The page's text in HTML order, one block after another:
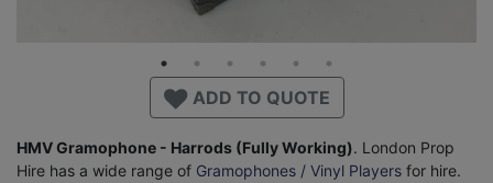
ADD TO QUOTE
HMV Gramophone - Harrods (Fully Working). London Prop
Hire has a wide range of Gramophones / Vinyl Players for hire.